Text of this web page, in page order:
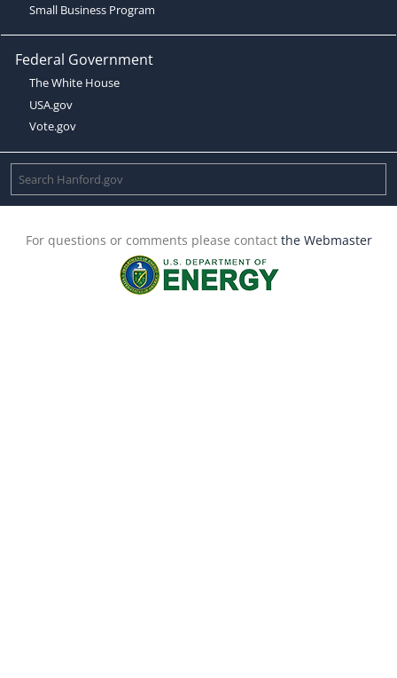
Small Business Program
Federal Government
The White House
USA.gov
Vote.gov
For questions or comments please contact the Webmaster